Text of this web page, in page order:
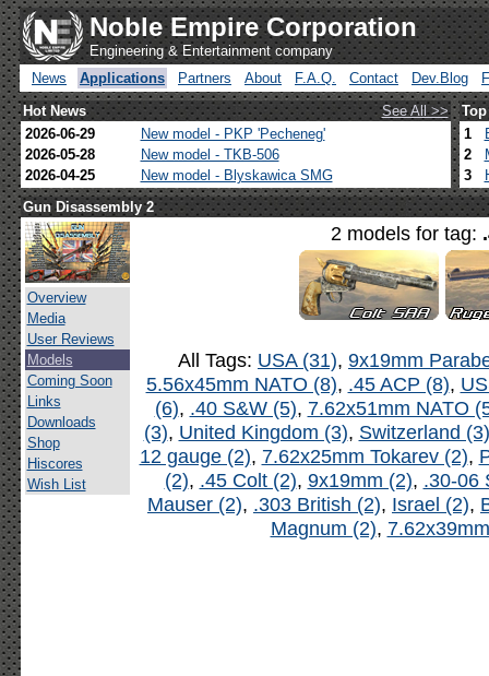
Noble Empire Corporation
Engineering & Entertainment company
News
Applications Partners About F.A.Q. Contact Dev.Blog
Hot News
See All >>
2026-06-29
New model - PKP 'Pecheneg'
2026-05-28
New model - TKB-506
2026-04-25
New model - Blyskawica SMG
1
2
3
Gun Disassembly 2
Overview
Media
User Reviews
Models
Coming Soon
Links
Downloads
Shop
Hiscores
Wish List
2 models for tag:
All Tags: USA (31), 9x19mm
5.56x45mm NATO (8), .45 ACP (8),
(6), .40 S&W (5), 7.62x51mm NATO
(3), United Kingdom (3), Switzerland (3)
12 gauge (2), 7.62x25mm Tokarev (2),
(2), .45 Colt (2), 9x19mm (2), .30-06
Mauser (2), .303 British (2), Israel (2),
Magnum (2),